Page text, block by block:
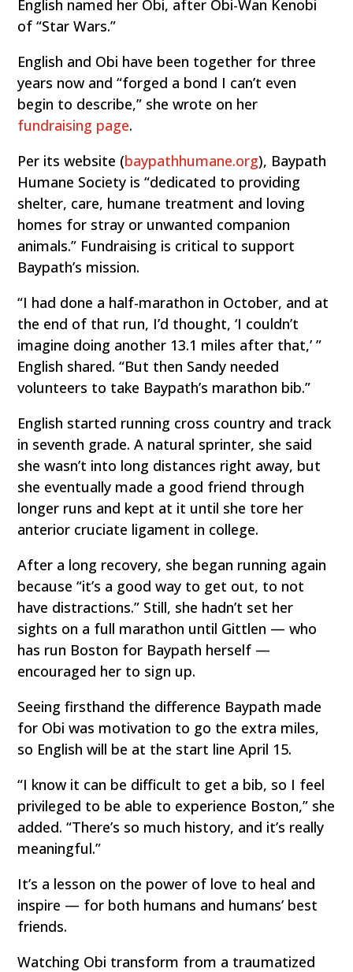
English named her Obi, after Obi-Wan Kenobi
of “Star Wars.”
English and Obi have been together for three
years now and “forged a bond I can’t even
begin to describe,” she wrote on her
fundraising page.
Per its website (baypathhumane.org), Baypath
Humane Society is “dedicated to providing
shelter, care, humane treatment and loving
homes for stray or unwanted companion
animals.” Fundraising is critical to support
Baypath’s mission.
“I had done a half-marathon in October, and at
the end of that run, I’d thought, ‘I couldn’t
imagine doing another 13.1 miles after that,’ ”
English shared. “But then Sandy needed
volunteers to take Baypath’s marathon bib.”
English started running cross country and track
in seventh grade. A natural sprinter, she said
she wasn’t into long distances right away, but
she eventually made a good friend through
longer runs and kept at it until she tore her
anterior cruciate ligament in college.
After a long recovery, she began running again
because “it’s a good way to get out, to not
have distractions.” Still, she hadn’t set her
sights on a full marathon until Gittlen — who
has run Boston for Baypath herself —
encouraged her to sign up.
Seeing firsthand the difference Baypath made
for Obi was motivation to go the extra miles,
so English will be at the start line April 15.
“I know it can be difficult to get a bib, so I feel
privileged to be able to experience Boston,” she
added. “There’s so much history, and it’s really
meaningful.”
It’s a lesson on the power of love to heal and
inspire — for both humans and humans’ best
friends.
Watching Obi transform from a traumatized